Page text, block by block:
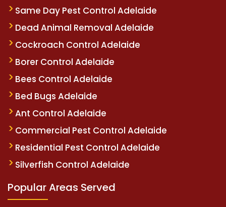
Same Day Pest Control Adelaide
Dead Animal Removal Adelaide
Cockroach Control Adelaide
Borer Control Adelaide
Bees Control Adelaide
Bed Bugs Adelaide
Ant Control Adelaide
Commercial Pest Control Adelaide
Residential Pest Control Adelaide
Silverfish Control Adelaide
Popular Areas Served